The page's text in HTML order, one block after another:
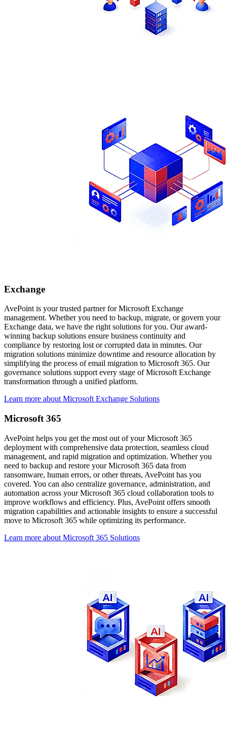
Exchange
AvePoint is your trusted partner for Microsoft Exchange
management. Whether you need to backup, migrate, or govern your
Exchange data, we have the right solutions for you. Our award-
winning backup solutions ensure business continuity and
compliance by restoring lost or corrupted data in minutes. Our
migration solutions minimize downtime and resource allocation by
simplifying the process of email migration to Microsoft 365. Our
governance solutions support every stage of Microsoft Exchange
transformation through a unified platform.
Learn more about Microsoft Exchange Solutions
Microsoft 365
AvePoint helps you get the most out of your Microsoft 365
deployment with comprehensive data protection, seamless cloud
management, and rapid migration and optimization. Whether you
need to backup and restore your Microsoft 365 data from
ransomware, human errors, or other threats, AvePoint has you
covered. You can also centralize governance, administration, and
automation across your Microsoft 365 cloud collaboration tools to
improve workflows and efficiency. Plus, AvePoint offers smooth
migration capabilities and actionable insights to ensure a successful
move to Microsoft 365 while optimizing its performance.
Learn more about Microsoft 365 Solutions